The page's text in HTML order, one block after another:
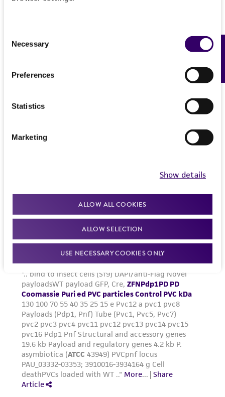
Selection
Necessary
Preferences
Statistics
Marketing
Show details
ALLOW ALL COOKIES
ALLOW SELECTION
USE NECESSARY COOKIES ONLY
Feedback